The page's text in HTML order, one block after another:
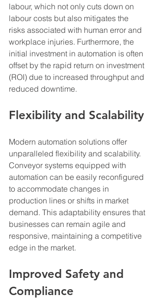
labour, which not only cuts down on
labour costs but also mitigates the
risks associated with human error and
workplace injuries. Furthermore, the
initial investment in automation is often
offset by the rapid return on investment
(ROI) due to increased throughput and
reduced downtime.
Flexibility and Scalability
Modern automation solutions offer
unparalleled flexibility and scalability.
Conveyor systems equipped with
automation can be easily reconfigured
to accommodate changes in
production lines or shifts in market
demand. This adaptability ensures that
businesses can remain agile and
responsive, maintaining a competitive
edge in the market.
Improved Safety and
Compliance